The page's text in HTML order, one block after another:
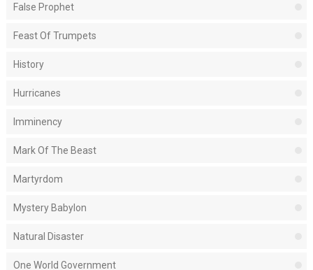
False Prophet
Feast Of Trumpets
History
Hurricanes
Imminency
Mark Of The Beast
Martyrdom
Mystery Babylon
Natural Disaster
One World Government